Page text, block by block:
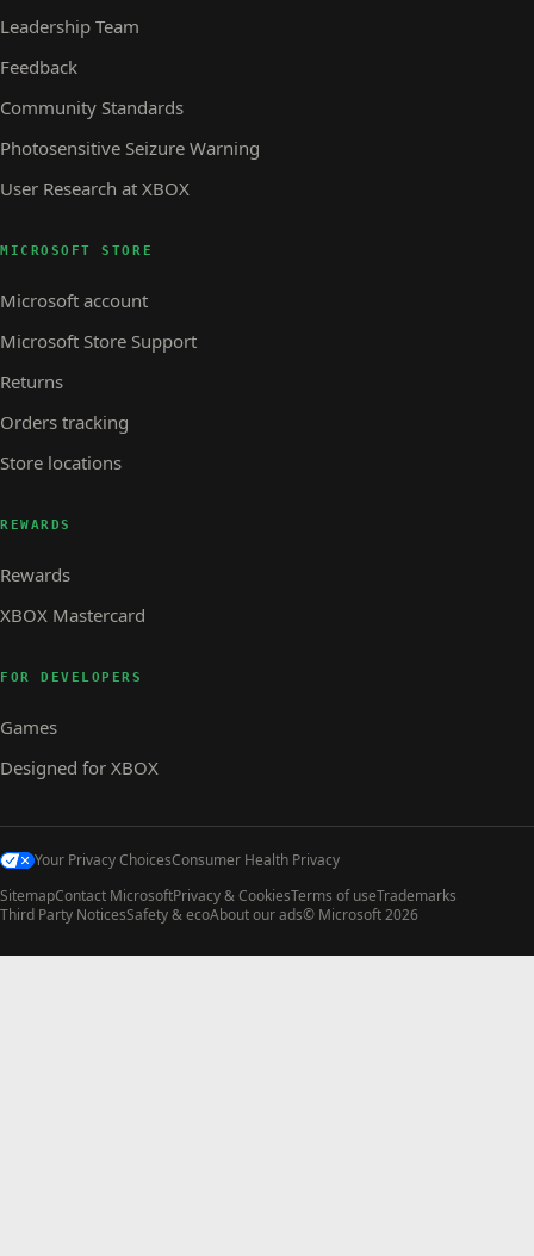
Leadership Team
Feedback
Community Standards
Photosensitive Seizure Warning
User Research at XBOX
MICROSOFT STORE
Microsoft account
Microsoft Store Support
Returns
Orders tracking
Store locations
REWARDS
Rewards
XBOX Mastercard
FOR DEVELOPERS
Games
Designed for XBOX
Your Privacy ChoicesConsumer Health Privacy
SitemapContact MicrosoftPrivacy & CookiesTerms of useTrademarks
Third Party NoticesSafety & ecoAbout our ads© Microsoft 2026